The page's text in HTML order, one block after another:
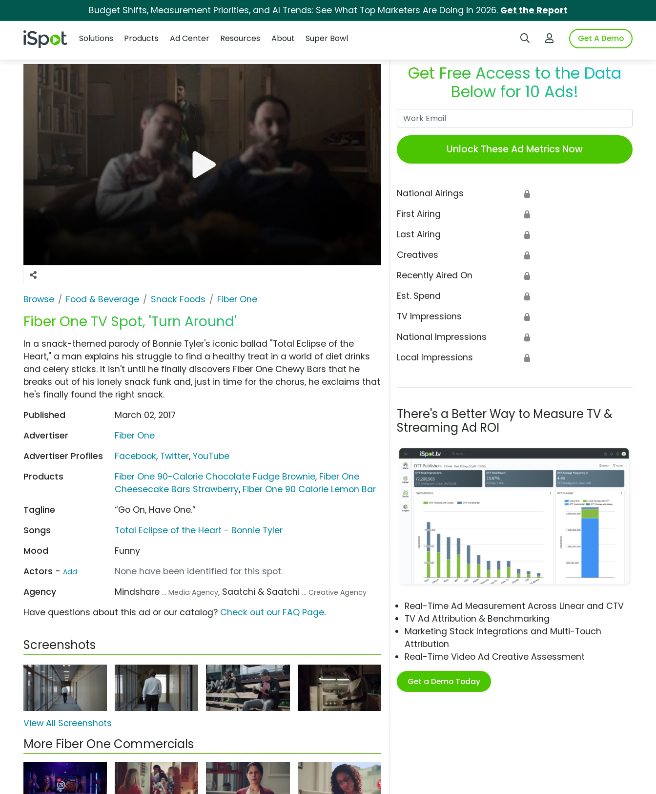
Budget Shifts, Measurement Priorities, and AI Trends: See What Top Marketers Are Doing in 2026. Get the Report
iSpot Logo Search iSpotLogin to iSpotGet A Demo
Solutions
Products Ad Center Resources About Super Bowl
Browse Food & Beverage Snack Foods Fiber One
Fiber One TV Spot, 'Turn Around'
Get Free Access to the Data
Below for 10 Ads!
Unlock These Ad Metrics Now
National Airings 🔒
First Airing 🔒
Last Airing 🔒
Creatives 🔒
Recently Aired On 🔒
Est. Spend 🔒
TV Impressions 🔒
National Impressions 🔒
Local Impressions 🔒
There's a Better Way to Measure TV &
Streaming Ad ROI
Real-Time Ad Measurement Across Linear and CTV
TV Ad Attribution & Benchmarking
Marketing Stack Integrations and Multi-Touch
Attribution
Real-Time Video Ad Creative Assessment
Get a Demo Today
In a snack-themed parody of Bonnie Tyler's iconic ballad "Total Eclipse of the
Heart," a man explains his struggle to find a healthy treat in a world of diet drinks
and celery sticks. It isn't until he finally discovers Fiber One Chewy Bars that he
breaks out of his lonely snack funk and, just in time for the chorus, he exclaims that
he's finally found the right snack.
Published
March 02, 2017
Advertiser
Fiber One
Advertiser Profiles
Facebook, Twitter,YouTube
Products
Fiber One 90-Calorie Chocolate Fudge Brownie, Fiber One
Cheesecake Bars Strawberry, Fiber One 90 Calorie Lemon Bar
Tagline
“Go On, Have One.”
Songs
Total Eclipse of the Heart - Bonnie Tyler
Mood
Funny
Actors - Add
None have been identified for this spot.
Agency
Mindshare ... Media Agency, Saatchi & Saatchi ... Creative Agency
Have questions about this ad or our catalog? Check out our FAQ Page.
Screenshots
View All Screenshots
More Fiber One Commercials